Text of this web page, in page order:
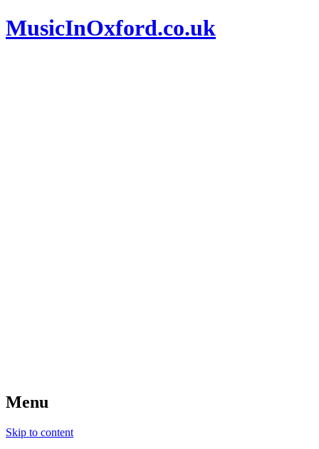
MusicInOxford.co.uk
Menu
Skip to content